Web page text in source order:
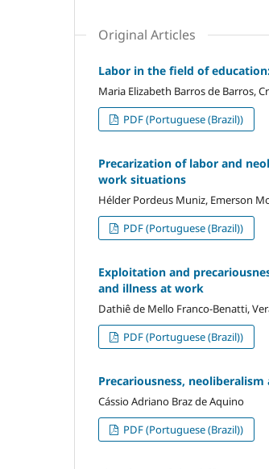
Original Articles
Labor in the field of
Maria Elizabeth Barros de Barros,
PDF (Portuguese (Brazil))
Precarization of labor and
work situations
Hélder Pordeus Muniz, Emerson
PDF (Portuguese (Brazil))
Exploitation and
and illness at work
Dathiê de Mello Franco-Benatti,
PDF (Portuguese (Brazil))
Precariousness,
Cássio Adriano Braz de Aquino
PDF (Portuguese (Brazil))